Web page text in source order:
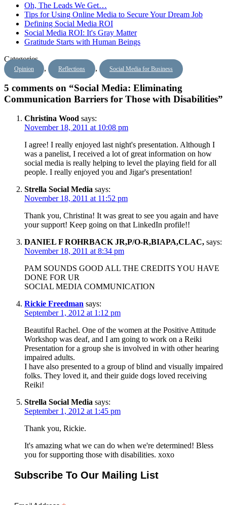
Oh, The Leads We Get…
Tips for Using Online Media to Secure Your Dream Job
Defining Social Media ROI
Social Media ROI: It's Gray Matter
Gratitude Starts with Human Beings
Categories
Opinion , Reflections , Social Media for Business
5 comments on “Social Media: Eliminating
Communication Barriers for Those with Disabilities”
Christina Wood says:
November 18, 2011 at 10:08 pm
I agree! I really enjoyed last night's presentation. Although I
was a panelist, I received a lot of great information on how
social media is really helping to level the playing field for all
people. I really enjoyed you and Jigar's presentation!
Strella Social Media says:
November 18, 2011 at 11:52 pm
Thank you, Christina! It was great to see you again and have
your support! Keep going on that LinkedIn profile!!
DANIEL F ROHRBACK JR,P/O-R,BIAPA,CLAC, says:
November 18, 2011 at 8:34 pm
PAM SOUNDS GOOD ALL THE CREDITS YOU HAVE
DONE FOR UR
SOCIAL MEDIA COMMUNICATION
Rickie Freedman says:
September 1, 2012 at 1:12 pm
Beautiful Rachel. One of the women at the Positive Attitude
Workshop was deaf, and I am going to work on a Reiki
Presentation for a group she is involved in with other hearing
impaired adults.
I have also presented to a group of blind and visually impaired
folks. They loved it, and their guide dogs loved receiving
Reiki!
Strella Social Media says:
September 1, 2012 at 1:45 pm
Thank you, Rickie.
It's amazing what we can do when we're determined! Bless
you for supporting those with disabilities. xoxo
Subscribe To Our Mailing List